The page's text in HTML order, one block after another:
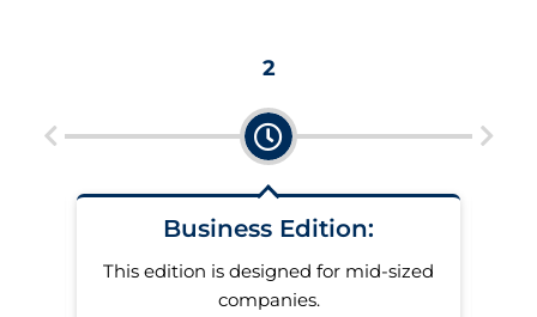
2
Business Edition:
This edition is designed for mid-sized
companies.